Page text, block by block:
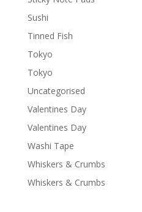
Sushi
Tinned Fish
Tokyo
Tokyo
Uncategorised
Valentines Day
Valentines Day
Washi Tape
Whiskers & Crumbs
Whiskers & Crumbs